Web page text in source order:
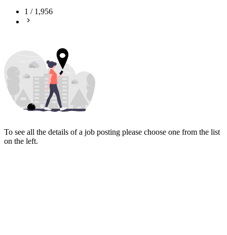
1 / 1,956
To see all the details of a job posting please choose one from the list
on the left.